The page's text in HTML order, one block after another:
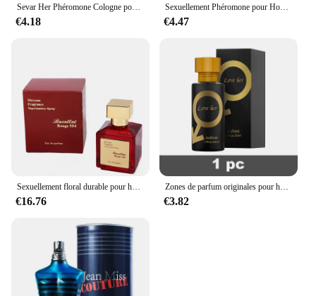
Sevar Her Phéromone Cologne pour homme, parfum pour attirer les femmes et captiver la femme de vos rêves
€4.18
Sexuellement Phéromone pour Homme et Femme, sexuellement observateur, sexuellement Longue Durée, Cologne, Qualité Originale, 100ml
€4.47
€16.76
Zones de parfum originales pour hommes et femmes, huile de parfum, vaporisateur corporel, eau de parfum durable, cadeau de haute qualité, dépistolet ants, Cologne, 100ml
€3.82